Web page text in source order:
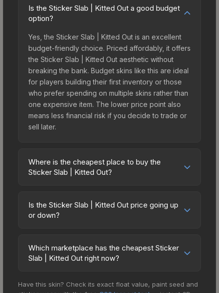
Is the Sticker Slab | Kitted Out a good budget
option?
Yes, the Sticker Slab | Kitted Out is an excellent
budget-friendly choice. Priced affordably, it offers
the Sticker Slab | Kitted Out aesthetic without
breaking the bank. Budget skins like this are ideal
for players building their first inventory or those
who prefer spending on multiple skins rather than
one expensive item. The lower price point also
means less financial risk if you decide to trade or
sell later.
Where is the cheapest place to buy the
Sticker Slab | Kitted Out?
marketplaces due to fees, regional pricing, and
seller competition. The Steam Community Market
with 2-10% fees. Compare real-time prices in the
market comparison table above to find the best
Is the Sticker Slab | Kitted Out price going up
or down?
downward. Over the past 7 days, the price has
decreased by 82.0%, and over the past 30 days
fluctuations, or shifts in player preferences. This
Which marketplace has the cheapest Sticker
Slab | Kitted Out right now?
15+ marketplaces, Buff163 currently has the lowest
Have this skin? Check its exact float value, paint seed and